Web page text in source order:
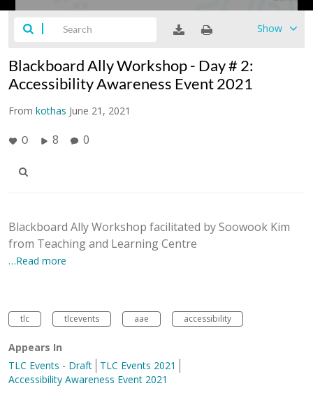
Show
Blackboard Ally Workshop - Day # 2:
Accessibility Awareness Event 2021
From kothas June 21, 2021
0 8 0
Blackboard Ally Workshop facilitated by Soowook Kim
from Teaching and Learning Centre
…Read more
tlc tlcevents aae accessibility
Appears In
TLC Events - Draft
TLC Events 2021
Accessibility Awareness Event 2021